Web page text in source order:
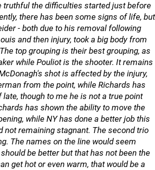
truthful the difficulties started just before
there has been some signs of life, but
- both due to his removal following
and then injury, took a big body from
top grouping is their best grouping, as
while Pouliot is the shooter. It remains
shot is affected by the injury,
from the point, while Richards has
though to me he is not a true point
has shown the ability to move the
while NY has done a better job this
not remaining stagnant. The second trio
The names on the line would seem
be better but that has not been the
get hot or even warm, that would be a